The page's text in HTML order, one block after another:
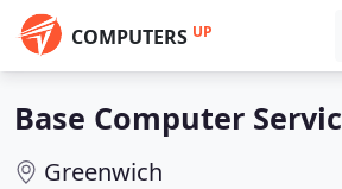
COMPUTERS UP
Base Computer
Greenwich